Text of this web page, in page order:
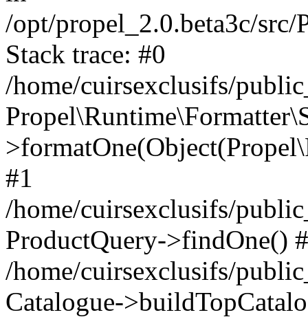
/opt/propel_2.0.beta3c/
Stack trace: #0
/home/cuirsexclusifs/
#1
/home/cuirsexclusifs/
ProductQuery->findOne()
/home/cuirsexclusifs/
Catalogue-